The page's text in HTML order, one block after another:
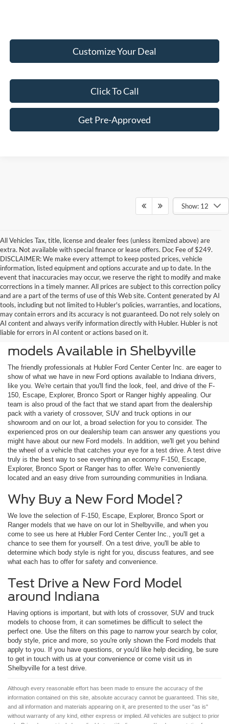
Customize Your Deal
Click To Call
Get Pre-Approved
Show: 12
All Vehicles Tax, title, license and dealer fees (unless itemized above) are
extra. Not available with special finance or lease offers. Doc Fee of $249.
DISCLAIMER: We make every attempt to keep posted prices, vehicle
information, listed equipment and options accurate and up to date. In the
event that inaccuracies may occur, we reserve the right to modify and make
corrections in a timely manner. All prices are subject to this correction policy
and are a part of the terms of use of this Web site. Content generated by AI
tools, including but not limited to Hubler's policies, warranties, and locations,
may contain errors and its accuracy is not guaranteed. Do not rely solely on
AI content and always verify information directly with Hubler. Hubler is not
liable for errors in AI content or actions based on it.
Check Out the Latest New Ford
models Available in Shelbyville
The friendly professionals at Hubler Ford Center Center Inc. are eager to
show of what we have in new Ford options available to Indiana drivers,
like you. We're certain that you'll find the look, feel, and drive of the F-
150, Escape, Explorer, Bronco Sport or Ranger highly appealing. Our
team is also proud of the fact that we stand apart from the dealership
pack with a variety of crossover, SUV and truck options in our
showroom and on our lot, a broad selection for you to consider. The
experienced pros on our dealership team can answer any questions you
might have about our new Ford models. In addition, we'll get you behind
the wheel of a vehicle that catches your eye for a test drive. A test drive
truly is the best way to see everything an economy F-150, Escape,
Explorer, Bronco Sport or Ranger has to offer. We're conveniently
located and an easy drive from surrounding communities in Indiana.
Why Buy a New Ford Model?
We love the selection of F-150, Escape, Explorer, Bronco Sport or
Ranger models that we have on our lot in Shelbyville, and when you
come to see us here at Hubler Ford Center Center Inc., you'll get a
chance to see them for yourself. On a test drive, you'll be able to
determine which body style is right for you, discuss features, and see
what each has to offer for safety and convenience.
Test Drive a New Ford Model
around Indiana
Having options is important, but with lots of crossover, SUV and truck
models to choose from, it can sometimes be difficult to select the
perfect one. Use the filters on this page to narrow your search by color,
body style, price and more, so you're only shown the Ford models that
apply to you. If you have questions, or you'd like help deciding, be sure
to get in touch with us at your convenience or come visit us in
Shelbyville for a test drive.
Although every reasonable effort has been made to ensure the accuracy of the
information contained on this site, absolute accuracy cannot be guaranteed. This site,
and all information and materials appearing on it, are presented to the user "as is"
without warranty of any kind, either express or implied. All vehicles are subject to prior